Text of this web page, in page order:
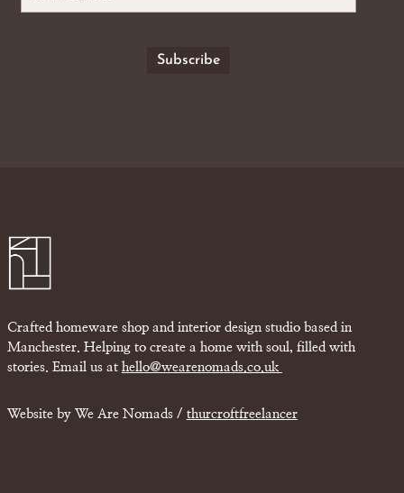
Crafted homeware shop and interior design studio based in
Manchester. Helping to create a home with soul, filled with
stories. Email us at hello@wearenomads.co.uk
Website by We Are Nomads / thurcroftfreelancer